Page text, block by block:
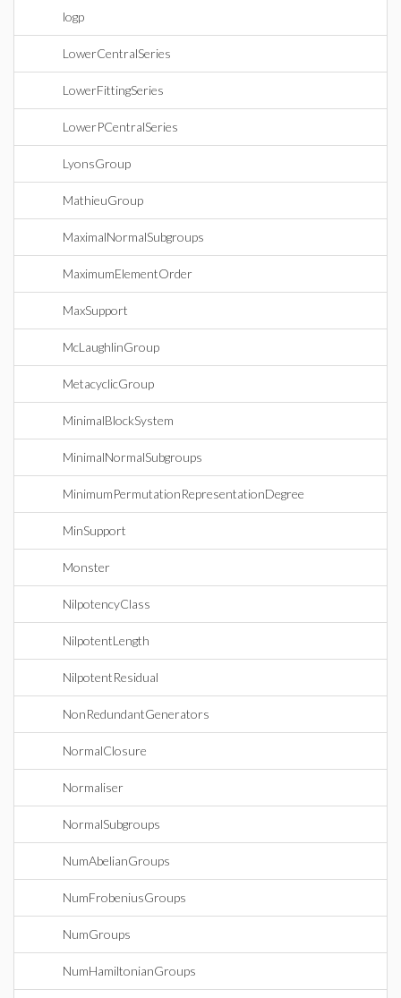
logp
LowerCentralSeries
LowerFittingSeries
LowerPCentralSeries
LyonsGroup
MathieuGroup
MaximalNormalSubgroups
MaximumElementOrder
MaxSupport
McLaughlinGroup
MetacyclicGroup
MinimalBlockSystem
MinimalNormalSubgroups
MinimumPermutationRepresentationDegree
MinSupport
Monster
NilpotencyClass
NilpotentLength
NilpotentResidual
NonRedundantGenerators
NormalClosure
Normaliser
NormalSubgroups
NumAbelianGroups
NumFrobeniusGroups
NumGroups
NumHamiltonianGroups